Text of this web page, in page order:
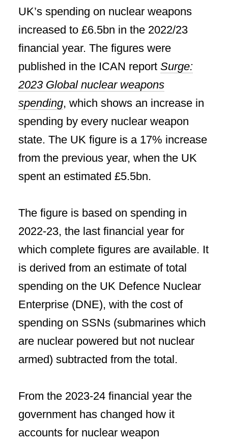
UK’s spending on nuclear weapons
increased to £6.5bn in the 2022/23
financial year. The figures were
published in the ICAN report Surge:
2023 Global nuclear weapons
spending, which shows an increase in
spending by every nuclear weapon
state. The UK figure is a 17% increase
from the previous year, when the UK
spent an estimated £5.5bn.
The figure is based on spending in
2022-23, the last financial year for
which complete figures are available. It
is derived from an estimate of total
spending on the UK Defence Nuclear
Enterprise (DNE), with the cost of
spending on SSNs (submarines which
are nuclear powered but not nuclear
armed) subtracted from the total.
From the 2023-24 financial year the
government has changed how it
accounts for nuclear weapon